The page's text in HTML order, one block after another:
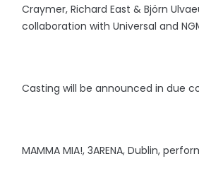
Craymer, Richard East & Björn
collaboration with Universal and
Casting will be announced in due
MAMMA MIA!, 3ARENA, Dublin,